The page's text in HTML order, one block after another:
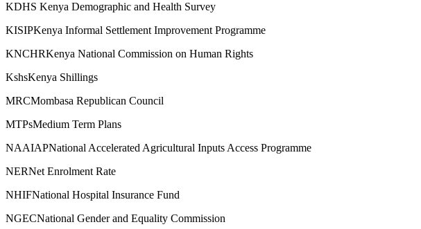
KDHS Kenya Demographic and Health Survey
KISIPKenya Informal Settlement Improvement Programme
KNCHRKenya National Commission on Human Rights
KshsKenya Shillings
MRCMombasa Republican Council
MTPsMedium Term Plans
NAAIAPNational Accelerated Agricultural Inputs Access Programme
NERNet Enrolment Rate
NHIFNational Hospital Insurance Fund
NGECNational Gender and Equality Commission